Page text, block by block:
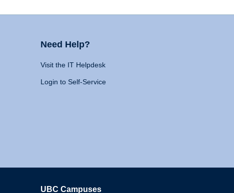
Need Help?
Visit the IT Helpdesk
Login to Self-Service
UBC Campuses